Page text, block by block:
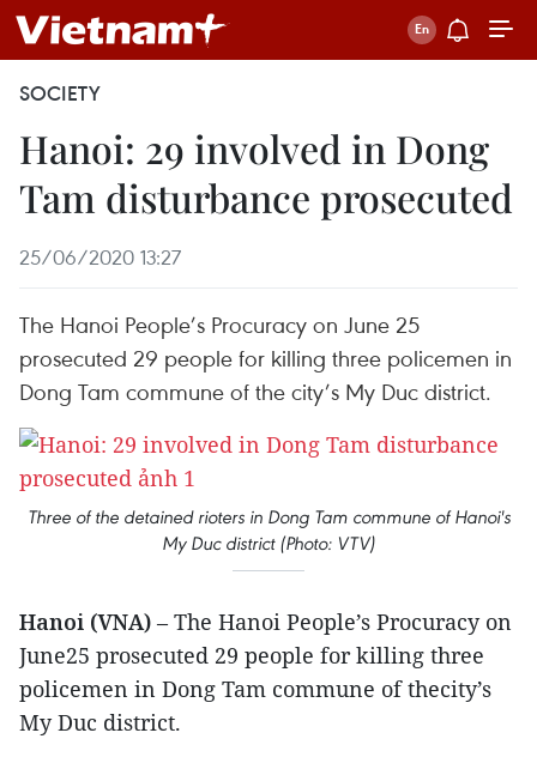
SOCIETY
Hanoi: 29 involved in Dong
Tam disturbance prosecuted
25/06/2020 13:27
The Hanoi People’s Procuracy on June 25
prosecuted 29 people for killing three policemen in
Dong Tam commune of the city’s My Duc district.
Three of the detained rioters in Dong Tam commune of Hanoi's
My Duc district (Photo: VTV)
Hanoi (VNA) – The Hanoi People’s Procuracy on
June25 prosecuted 29 people for killing three
policemen in Dong Tam commune of thecity’s
My Duc district.